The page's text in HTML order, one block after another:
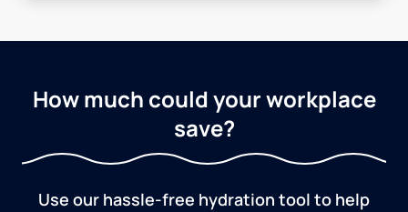
How much could your workplace
save?
Use our hassle-free hydration tool to help